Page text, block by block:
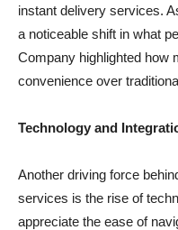
instant delivery services.
a noticeable shift in what
Company highlighted how
convenience over
Technology and
Another driving force
services is the rise of
appreciate the ease of